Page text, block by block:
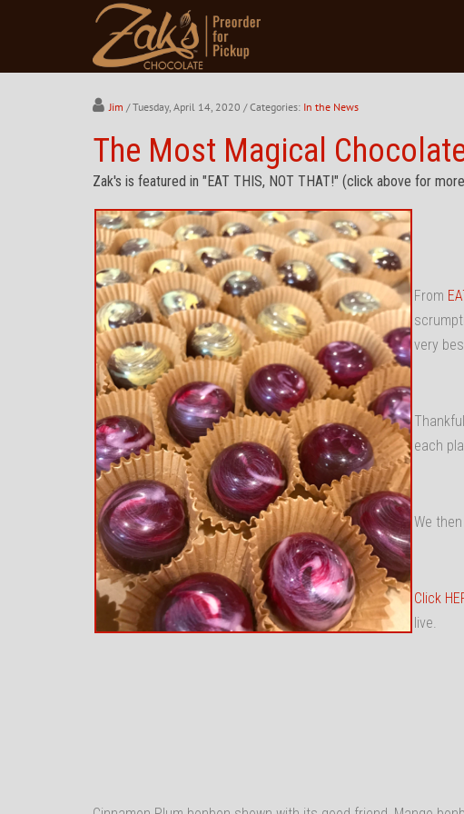
Jim / Tuesday, April 14, 2020 / Categories: In the News
The Most Magical
Zak's is featured in "EAT THIS, NOT THAT!" (click above for
From
very
each
We
Click
live.